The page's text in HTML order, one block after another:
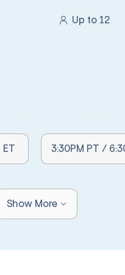
Up to 12
3:30PM PT /
Show More